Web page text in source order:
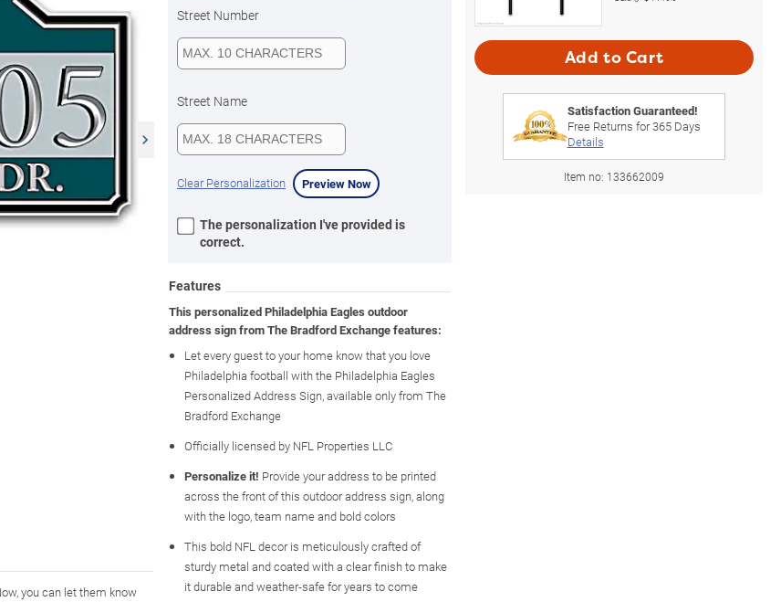
you can let them know
Street Number
Street Name
Clear Personalization Preview Now
The personalization I've provided is
correct.
Features
This personalized Philadelphia Eagles outdoor
address sign from The Bradford Exchange features:
Let every guest to your home know that you love
Philadelphia football with the Philadelphia Eagles
Personalized Address Sign, available only from The
Bradford Exchange
Officially licensed by NFL Properties LLC
Personalize it! Provide your address to be printed
across the front of this outdoor address sign, along
with the logo, team name and bold colors
This bold NFL decor is meticulously crafted of
sturdy metal and coated with a clear finish to make
it durable and weather-safe for years to come
Add to Cart
Satisfaction Guaranteed!
Free Returns for365Days
Details
Item no: 133662009